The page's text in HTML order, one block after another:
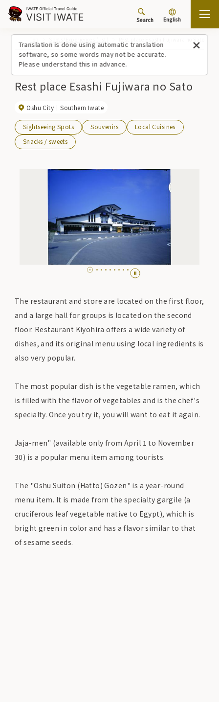
Translation is done using automatic translation
software, so some words may not be accurate.
Please understand this in advance.
Search English
Rest place Esashi Fujiwara no Sato
Oshu City Southern Iwate
Sightseeing Spots Souvenirs
Local Cuisines
Snacks / sweets
The restaurant and store are located on the first floor,
and a large hall for groups is located on the second
floor. Restaurant Kiyohira offers a wide variety of
dishes, and its original menu using local ingredients is
also very popular.
The most popular dish is the vegetable ramen, which
is filled with the flavor of vegetables and is the chef's
specialty. Once you try it, you will want to eat it again.
Jaja-men" (available only from April 1 to November
30) is a popular menu item among tourists.
The "Oshu Suiton (Hatto) Gozen" is a year-round
menu item. It is made from the specialty gargile (a
cruciferous leaf vegetable native to Egypt), which is
bright green in color and has a flavor similar to that
of sesame seeds.